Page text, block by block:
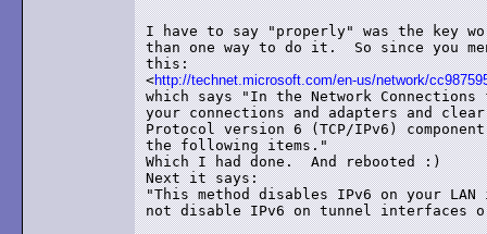
I have to say "properly" was the key
than one way to do it.  So since you
this:
<http://technet.microsoft.com/en-us/network/
which says "In the Network
your connections and adapters and
Protocol version 6 (TCP/IPv6)
the following items."
Which I had done.  And rebooted :)
Next it says:
"This method disables IPv6 on your
not disable IPv6 on tunnel interfaces